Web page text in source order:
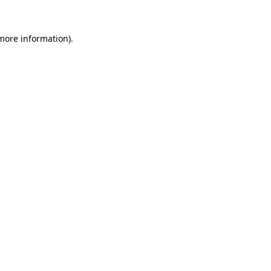
information).